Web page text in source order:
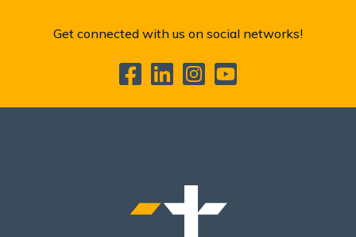
Get connected with us on social networks!